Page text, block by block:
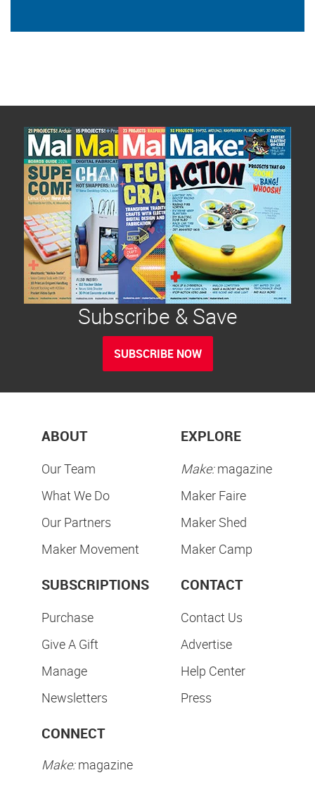
Subscribe & Save
SUBSCRIBE NOW
ABOUT
Our Team
What We Do
Our Partners
Maker Movement
EXPLORE
Make:magazine
Maker Faire
Maker Shed
Maker Camp
SUBSCRIPTIONS
Purchase
Give A Gift
Manage
Newsletters
CONTACT
Contact Us
Advertise
Help Center
Press
CONNECT
Make:magazine